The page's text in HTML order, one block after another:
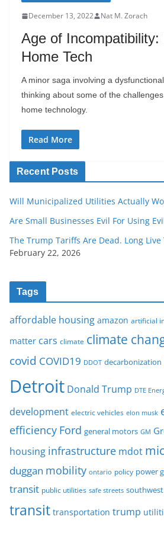
December 13, 2022 Nat M. Zorach
Age of
Home Tech
A minor saga involving a
thinking about some of the
home technology.
Read More
Recent Posts
Will Municipalized Utilities Actually
Are Small Businesses Evil For Using
The Trump Tariffs Are Dead. Long
February 22, 2026
Tags
affordable housing amazon artificial
matter cars climate climate
covid COVID19 DDOT decarbonization
Detroit Donald Trump DTE
development electric vehicles elon musk
efficiency Ford general motors GM
housing infrastructure mdot
duggan mobility ontario policy power
transit public utilities safe streets
transit transportation trump